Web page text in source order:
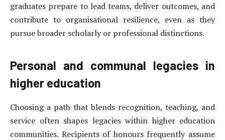
graduates prepare to lead teams, deliver outcomes, and
contribute to organisational resilience, even as they
pursue broader scholarly or professional distinctions.
Personal and communal legacies in
higher education
Choosing a path that blends recognition, teaching, and
service often shapes legacies within higher education
communities. Recipients of honours frequently assume